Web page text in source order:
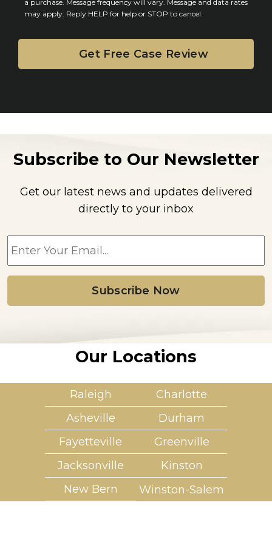
na purchase. Message frequency will vary. Message and data rates
may apply. Reply HELP for help or STOP to cancel.
Subscribe to Our Newsletter
Get our latest news and updates delivered
directly to your inbox
E
a
i
l
*
Our Locations
Raleigh
Charlotte
Asheville
Durham
Fayetteville
Greenville
Jacksonville
Kinston
New Bern
Winston-Salem